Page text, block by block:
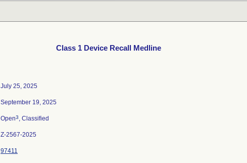
Class 1 Device Recall Medline
July 25, 2025
September 19, 2025
Open3, Classified
Z-2567-2025
97411